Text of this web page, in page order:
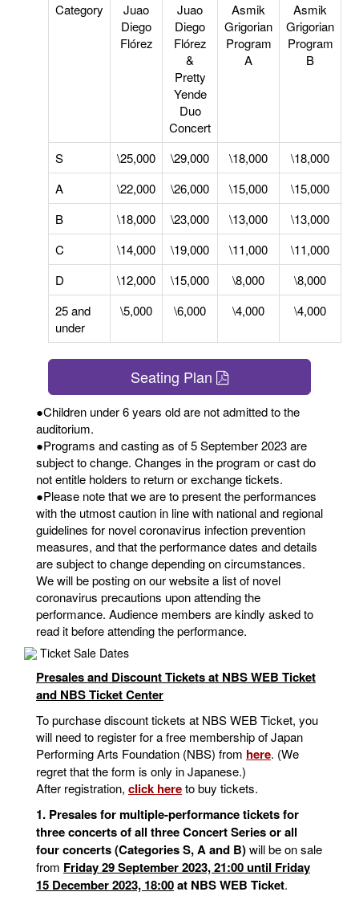
Category
Juao
Diego
Flórez
Juao
Diego
Flórez
&
Pretty
Yende
Duo
Concert
Asmik
Grigorian
Program
A
Asmik
Grigorian
Program
B
S \25,000 \29,000 \18,000
\18,000
A
\22,000 \26,000 \15,000
\15,000
B
\18,000 \23,000 \13,000
\13,000
C
\14,000 \19,000 \11,000
\11,000
D
\12,000 \15,000 \8,000
\8,000
25 and
under
\5,000 \6,000 \4,000 \4,000
Seating Plan
●Children under 6 years old are not admitted to the
auditorium.
●Programs and casting as of 5 September 2023 are
subject to change. Changes in the program or cast do
not entitle holders to return or exchange tickets.
●Please note that we are to present the performances
with the utmost caution in line with national and regional
guidelines for novel coronavirus infection prevention
measures, and that the performance dates and details
are subject to change depending on circumstances.
We will be posting on our website a list of novel
coronavirus precautions upon attending the
performance. Audience members are kindly asked to
read it before attending the performance.
Ticket Sale Dates
Presales and Discount Tickets at NBS WEB Ticket
and NBS Ticket Center
To purchase discount tickets at NBS WEB Ticket, you
will need to register for a free membership of Japan
Performing Arts Foundation (NBS) from here. (We
regret that the form is only in Japanese.)
After registration, click hereto buy tickets.
1. Presales for multiple-performance tickets for
three concerts of all three Concert Series or all
four concerts (Categories S, A and B)will be on sale
from Friday 29 September 2023, 21:00 until Friday
15 December 2023, 18:00at NBS WEB Ticket.